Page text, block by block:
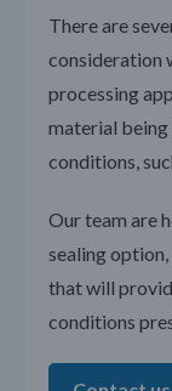
There are
consideration
processing
material being
conditions,
Our team are
sealing
that will
conditions